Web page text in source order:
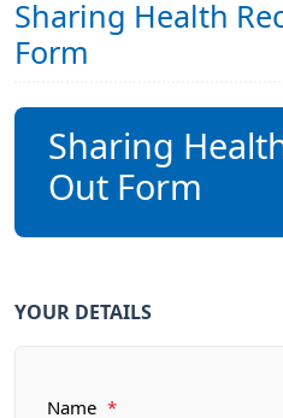
Sharing Health
Form
Sharing
Out Form
YOUR DETAILS
Name *